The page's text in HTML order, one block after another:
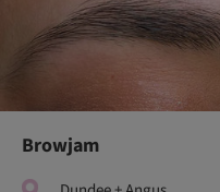
Browjam